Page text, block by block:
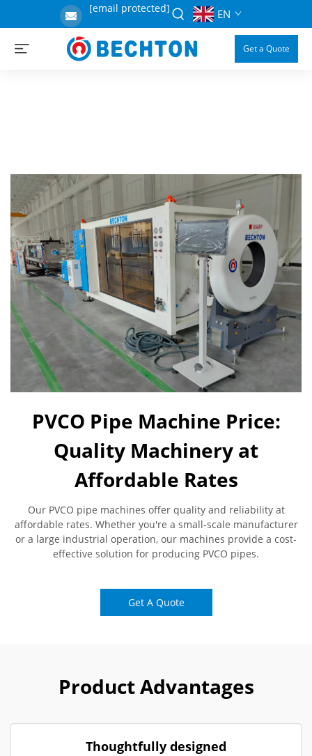
[email protected] EN
Get a Quote
PVCO Pipe Machine Price:
Quality Machinery at
Affordable Rates
Our PVCO pipe machines offer quality and reliability at
affordable rates. Whether you're a small-scale manufacturer
or a large industrial operation, our machines provide a cost-
effective solution for producing PVCO pipes.
Get A Quote
Product Advantages
Thoughtfully designed